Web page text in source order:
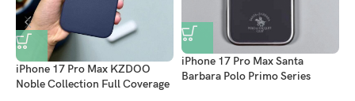
iPhone 17 Pro Max KZDOO
Noble Collection Full Coverage
iPhone 17 Pro Max Santa
Barbara Polo Primo Series